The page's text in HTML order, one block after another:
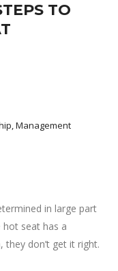
TO
Management
in large part
seat has a
don’t get it right.